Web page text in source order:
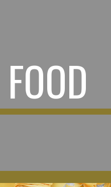
FOOD